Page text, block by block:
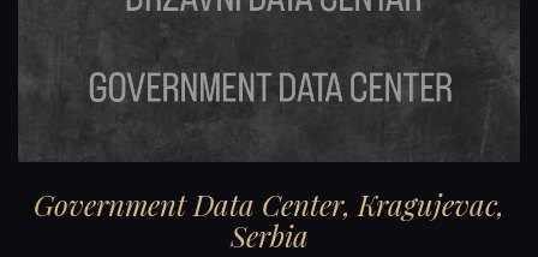
Government Data Center, Kragujevac,
Serbia